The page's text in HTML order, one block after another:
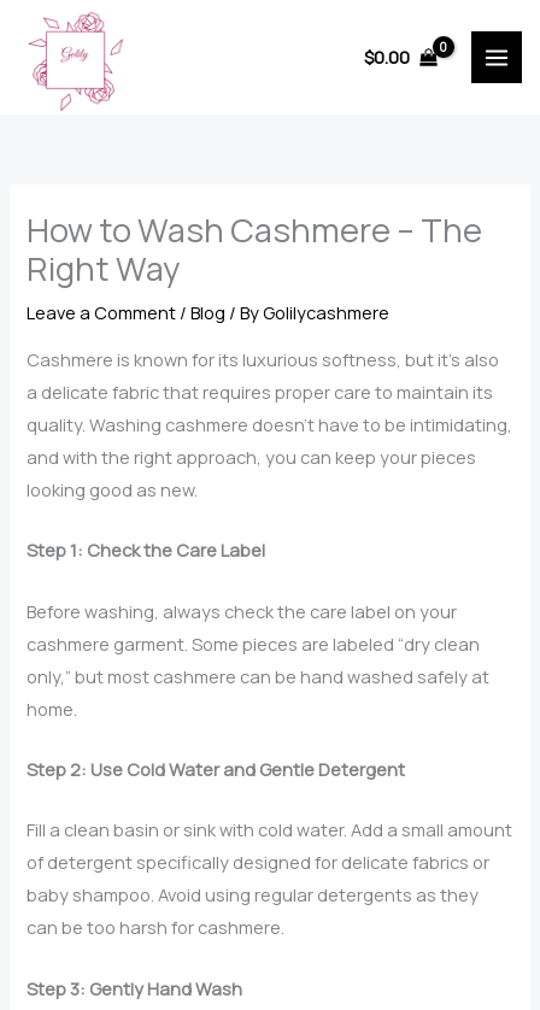
content
$0.00
How to Wash Cashmere – The
Right Way
Leave a Comment /Blog / ByGolilycashmere
Cashmere is known for its luxurious softness, but it’s also
a delicate fabric that requires proper care to maintain its
quality. Washing cashmere doesn’t have to be intimidating,
and with the right approach, you can keep your pieces
looking good as new.
Step 1: Check the Care Label
Before washing, always check the care label on your
cashmere garment. Some pieces are labeled “dry clean
only,” but most cashmere can be hand washed safely at
home.
Step 2: Use Cold Water and Gentle Detergent
Fill a clean basin or sink with cold water. Add a small amount
of detergent specifically designed for delicate fabrics or
baby shampoo. Avoid using regular detergents as they
can be too harsh for cashmere.
Step 3: Gently Hand Wash